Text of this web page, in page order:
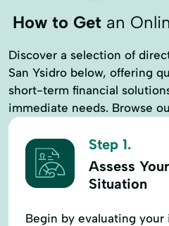
How to Getan
Discover a selection of
San Ysidro below, offering
short-term financial
immediate needs. Browse
Step 1.
Assess
Situation
Begin by evaluating your